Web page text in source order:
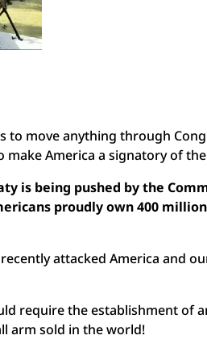
to move anything through
make America a signatory of
is being pushed by the
proudly own 400
attacked America and
require the establishment of
arm sold in the world!